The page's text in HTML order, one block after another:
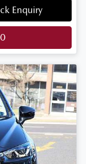
Enquiry